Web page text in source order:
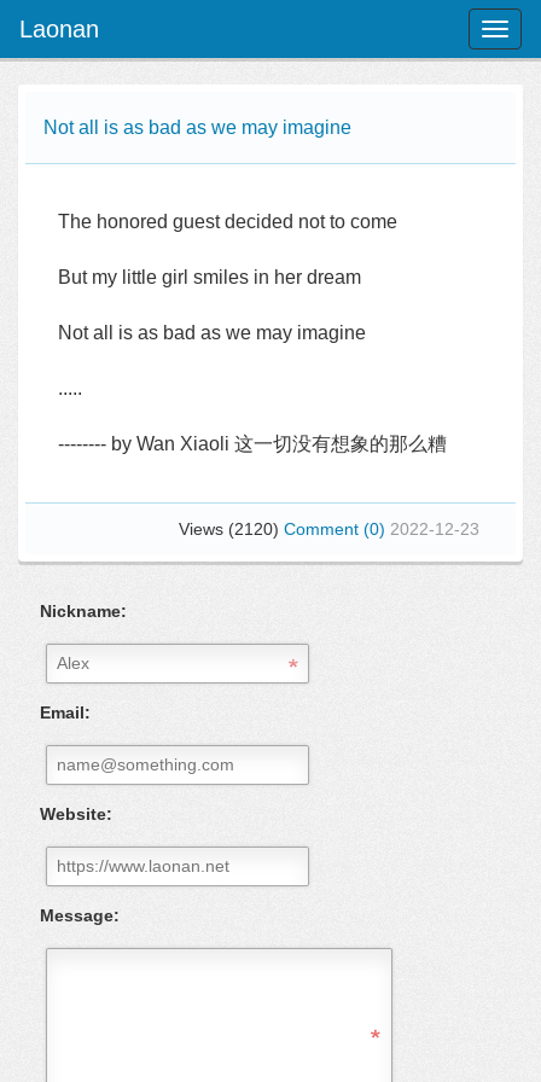
Laonan
Not all is as bad as we may imagine
The honored guest decided not to come
But my little girl smiles in her dream
Not all is as bad as we may imagine
.....
-------- by Wan Xiaoli 这一切没有想象的那么糟
Views (2120) Comment (0) 2022-12-23
Nickname:
Email:
Website:
Message: